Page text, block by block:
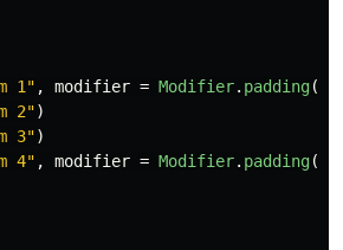
1" , modifier = Modifier. padding(
2")
3")
4" , modifier = Modifier. padding(